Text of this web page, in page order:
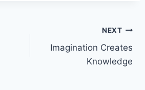
NEXT
Imagination Creates
Knowledge